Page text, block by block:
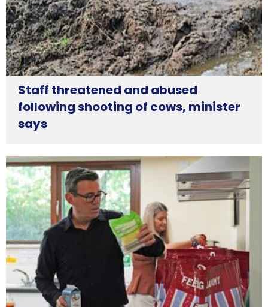
Staff threatened and abused
following shooting of cows, minister
says